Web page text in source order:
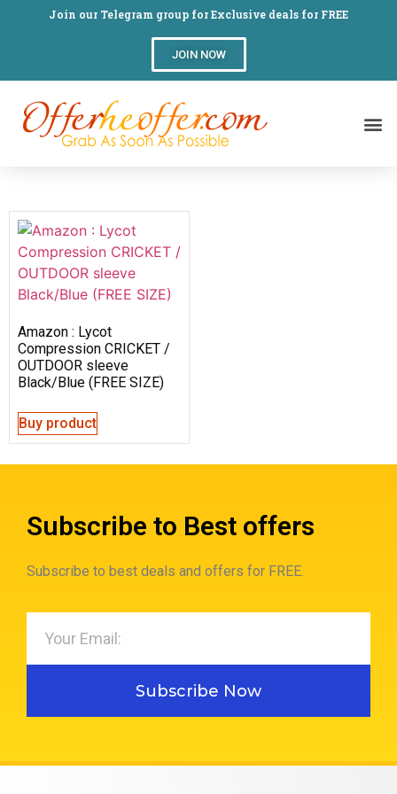
Join our Telegram group for Exclusive deals for FREE
JOIN NOW
Amazon : Lycot
Compression CRICKET /
OUTDOOR sleeve
Black/Blue (FREE SIZE)
Buy product
Subscribe to Best offers
Subscribe to best deals and offers for FREE.
Subscribe Now